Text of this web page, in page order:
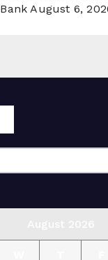
August 6,